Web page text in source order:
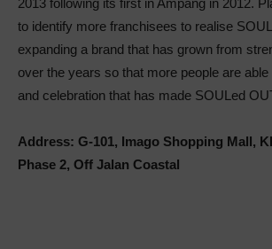
2013 following its first in Ampang in 2012.
to identify more franchisees to realise
expanding a brand that has grown from
over the years so that more people are
and celebration that has made SOULed
Address: G-101, Imago Shopping Mall,
Phase 2, Off Jalan Coastal